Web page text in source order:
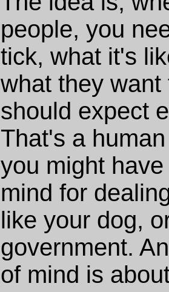
people, you
tick, what it's
what they
should expect
That's a
you might
mind for
like your dog,
government.
of mind is